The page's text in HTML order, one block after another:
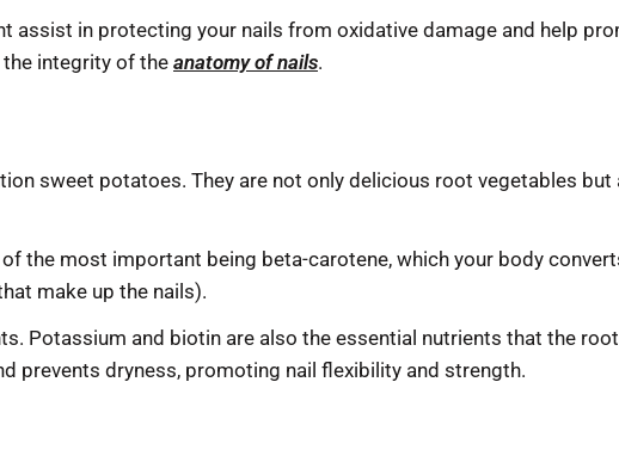
assist in protecting your nails from oxidative damage and help
integrity of theanatomy of nails.
sweet potatoes. They are not only delicious root vegetables but
the most important being beta-carotene, which your body
make up the nails).
Potassium and biotin are also the essential nutrients that the
prevents dryness, promoting nail flexibility and strength.